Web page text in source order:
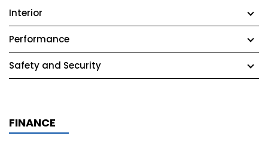
Interior
Performance
Safety and Security
FINANCE